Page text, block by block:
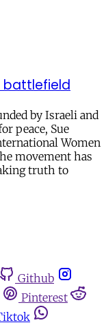
battlefield
by Israeli and
peace, Sue
Women
movement has
truth to
Github
Pinterest